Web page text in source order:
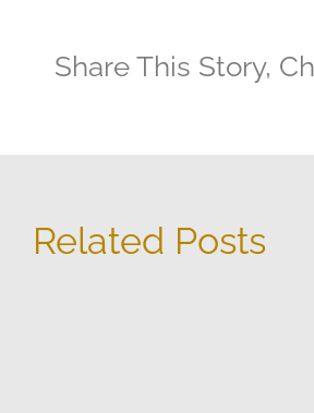
Share This Story,
Related Posts